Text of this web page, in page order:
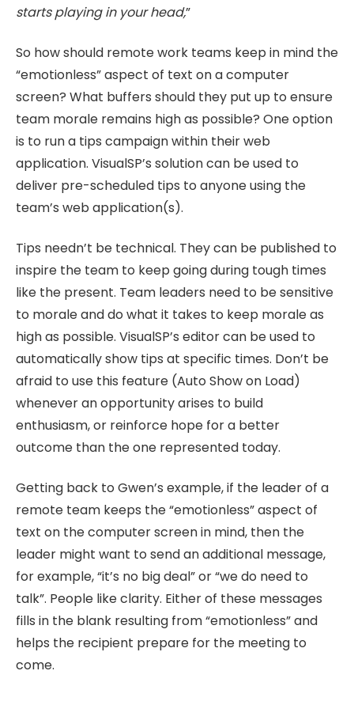
starts playing in your head,”
So how should remote work teams keep in mind the
“emotionless” aspect of text on a computer
screen? What buffers should they put up to ensure
team morale remains high as possible? One option
is to run a tips campaign within their web
application. VisualSP’s solution can be used to
deliver pre-scheduled tips to anyone using the
team’s web application(s).
Tips needn’t be technical. They can be published to
inspire the team to keep going during tough times
like the present. Team leaders need to be sensitive
to morale and do what it takes to keep morale as
high as possible. VisualSP’s editor can be used to
automatically show tips at specific times. Don’t be
afraid to use this feature (Auto Show on Load)
whenever an opportunity arises to build
enthusiasm, or reinforce hope for a better
outcome than the one represented today.
Getting back to Gwen’s example, if the leader of a
remote team keeps the “emotionless” aspect of
text on the computer screen in mind, then the
leader might want to send an additional message,
for example, “it’s no big deal” or “we do need to
talk”. People like clarity. Either of these messages
fills in the blank resulting from “emotionless” and
helps the recipient prepare for the meeting to
come.